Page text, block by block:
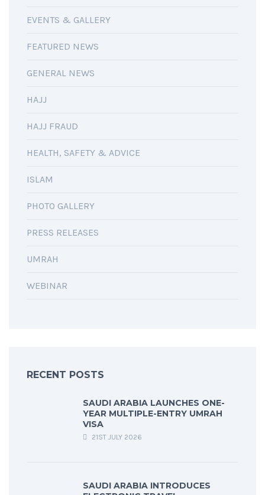
EVENTS & GALLERY
FEATURED NEWS
GENERAL NEWS
HAJJ
HAJJ FRAUD
HEALTH, SAFETY & ADVICE
ISLAM
PHOTO GALLERY
PRESS RELEASES
UMRAH
WEBINAR
RECENT POSTS
SAUDI ARABIA LAUNCHES ONE-
YEAR MULTIPLE-ENTRY UMRAH
VISA
21ST JULY 2026
SAUDI ARABIA INTRODUCES